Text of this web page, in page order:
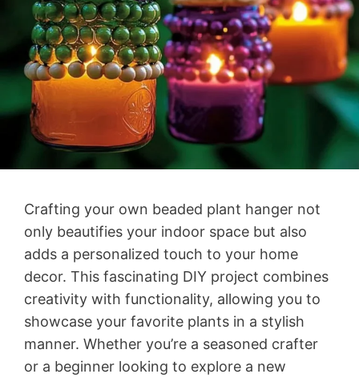
Crafting your own beaded plant hanger not
only beautifies your indoor space but also
adds a personalized touch to your home
decor. This fascinating DIY project combines
creativity with functionality, allowing you to
showcase your favorite plants in a stylish
manner. Whether you’re a seasoned crafter
or a beginner looking to explore a new